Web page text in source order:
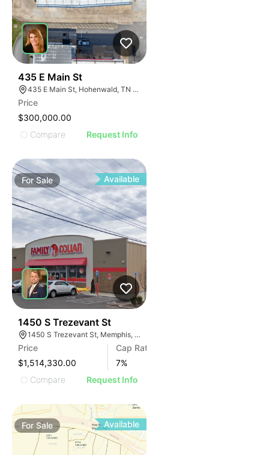
435 E Main St
435 E Main St, Hohenwald, TN 38462
Price
$300,000.00
Compare
Request Info
ForSale Available
1450 S Trezevant St
1450 S Trezevant St, Memphis, TN 38114
Price
$1,514,330.00
Cap Rate
7%
Compare
Request Info
ForSale Available